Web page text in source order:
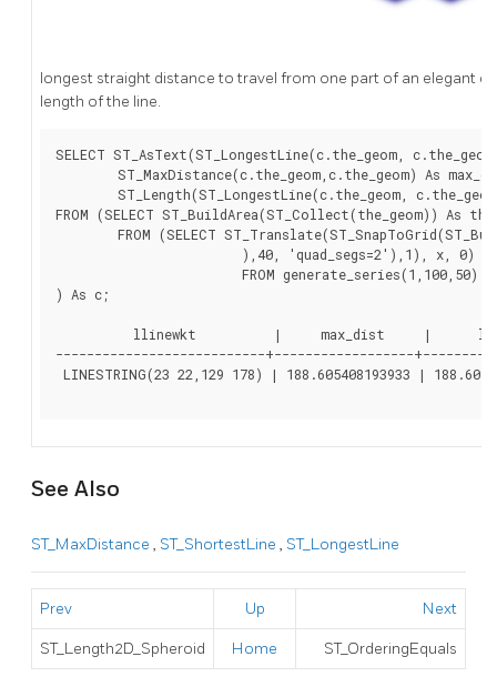
longest straight distance to travel from one part of an elegant
length of the line.
SELECT ST_AsText(ST_LongestLine(c.the_geom,
FROM (SELECT ST_BuildArea(ST_Collect(the_geom)) As
) As c;
llinewkt          |     max_dist     |
---------------------------+------------------
LINESTRING(23 22,129 178) | 188.605408193933 |
See Also
ST_MaxDistance , ST_ShortestLine , ST_LongestLine
Prev Up Next
ST_Length2D_Spheroid Home ST_OrderingEquals